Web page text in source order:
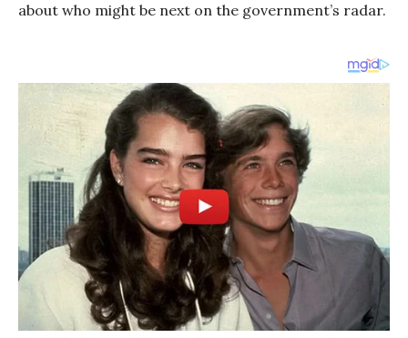
about who might be next on the government’s radar.